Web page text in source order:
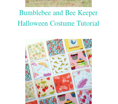
Bumblebee and Bee Keeper
Halloween Costume Tutorial